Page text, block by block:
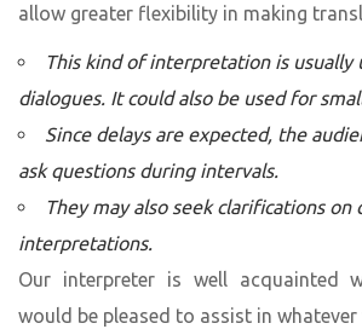
allow greater flexibility in making
This kind of interpretation is usually
dialogues. It could also be used for
Since delays are expected, the
ask questions during intervals.
They may also seek clarifications on
interpretations.
Our interpreter is well acquainted
would be pleased to assist in whatever